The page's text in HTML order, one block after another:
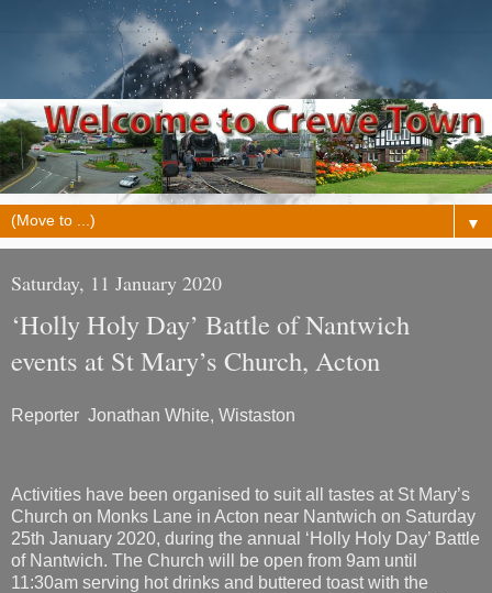
▼
Saturday, 11 January 2020
‘Holly Holy Day’ Battle of Nantwich
events at St Mary’s Church, Acton
Reporter Jonathan White, Wistaston
Activities have been organised to suit all tastes at St Mary’s
Church on Monks Lane in Acton near Nantwich on Saturday
25th January 2020, during the annual ‘Holly Holy Day’ Battle
of Nantwich. The Church will be open from 9am until
11:30am serving hot drinks and buttered toast with the